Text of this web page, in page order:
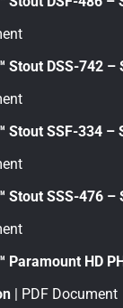
Stout DSS-742
Stout SSF-334
Stout SSS-476
Paramount HD
| PDF Document